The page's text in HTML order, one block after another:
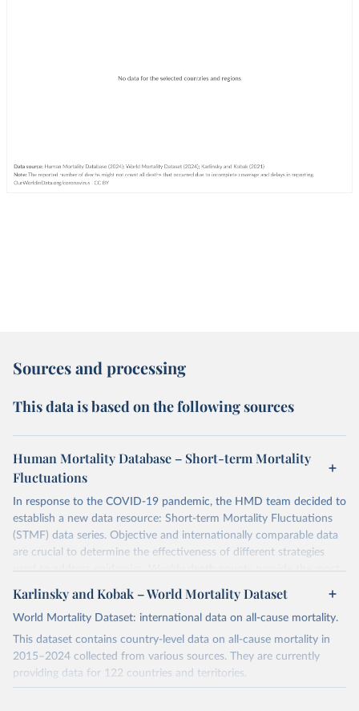
Sources and processing
This data is based on the following sources
Human Mortality Database – Short-term Mortality
Fluctuations
In response to the COVID-19 pandemic, the HMD team decided to
establish a new data resource: Short-term Mortality Fluctuations
(STMF) data series. Objective and internationally comparable data
are crucial to determine the effectiveness of different strategies
used to address epidemics. Weekly death counts provide the most
objective and comparable way of assessing the scale of short-term
mortality elevations across countries and time. More details about
this data project can be found in the recently published paper
(https://www.nature.com/articles/s41597-021-01019-1).
Before using the data, please consult the STMF Methodological
Note
Karlinsky and Kobak – World Mortality Dataset
World Mortality Dataset: international data on all-cause mortality.
This dataset contains country-level data on all-cause mortality in
2015–2024 collected from various sources. They are currently
providing data for 122 countries and territories.